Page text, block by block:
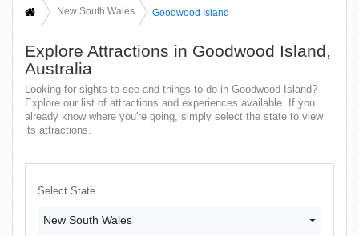
New South Wales Goodwood Island
Explore Attractions in Goodwood Island,
Australia
Looking for sights to see and things to do in Goodwood Island?
Explore our list of attractions and experiences available. If you
already know where you're going, simply select the state to view
its attractions.
Select State
New South Wales